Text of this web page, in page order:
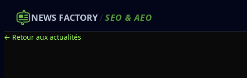
NEWS FACTORY/ SEO &AEO
← Retour aux actualités